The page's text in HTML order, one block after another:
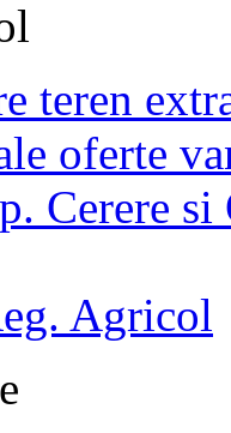
teren
oferte
Cerere si
Agricol